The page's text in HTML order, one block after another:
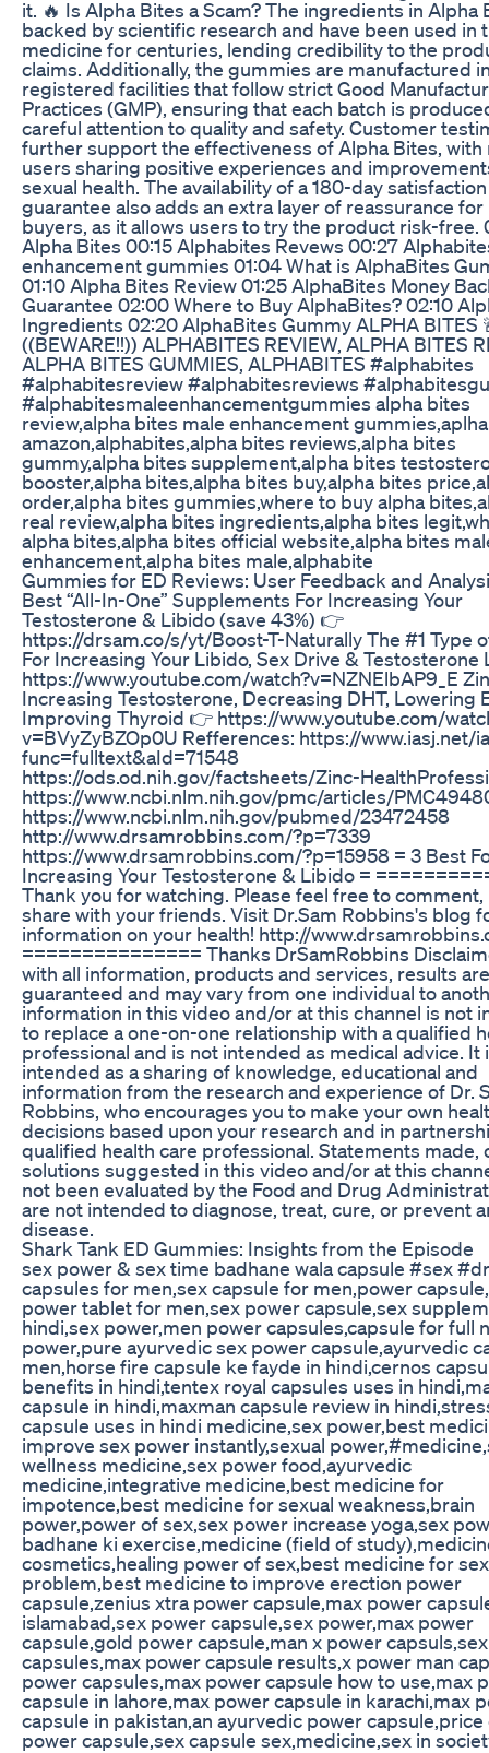
it. 🔥 Is Alpha Bites a Scam? The ingredients in Alpha
backed by scientific research and have been used in
medicine for centuries, lending credibility to the
claims. Additionally, the gummies are manufactured
registered facilities that follow strict Good
Practices (GMP), ensuring that each batch is
careful attention to quality and safety. Customer
further support the effectiveness of Alpha Bites, with
users sharing positive experiences and
sexual health. The availability of a 180-day satisfaction
guarantee also adds an extra layer of reassurance
buyers, as it allows users to try the product risk-free.
Alpha Bites 00:15 Alphabites Revews 00:27
enhancement gummies 01:04 What is AlphaBites
01:10 Alpha Bites Review 01:25 AlphaBites Money
Guarantee 02:00 Where to Buy AlphaBites? 02:10
Ingredients 02:20 AlphaBites Gummy ALPHA BITES
((BEWARE!!)) ALPHABITES REVIEW, ALPHA BITES
ALPHA BITES GUMMIES, ALPHABITES #alphabites
#alphabitesreview #alphabitesreviews
#alphabitesmaleenhancementgummies alpha bites
review,alpha bites male enhancement
amazon,alphabites,alpha bites reviews,alpha bites
gummy,alpha bites supplement,alpha bites
booster,alpha bites,alpha bites buy,alpha bites
order,alpha bites gummies,where to buy alpha
real review,alpha bites ingredients,alpha bites
alpha bites,alpha bites official website,alpha bites
enhancement,alpha bites male,alphabite
Gummies for ED Reviews: User Feedback and
Best “All-In-One” Supplements For Increasing Your
Testosterone & Libido (save 43%) 👉
https://drsam.co/s/yt/Boost-T-Naturally The #1 Type
For Increasing Your Libido, Sex Drive & Testosterone
https://www.youtube.com/watch?v=NZNElbAP9_E
Increasing Testosterone, Decreasing DHT, Lowering
Improving Thyroid 👉 https://www.youtube.com/
v=BVyZyBZOp0U Refferences: https://www.iasj.net/
func=fulltext&aId=71548
https://ods.od.nih.gov/factsheets/Zinc-
https://www.ncbi.nlm.nih.gov/pmc/articles/
https://www.ncbi.nlm.nih.gov/pubmed/23472458
http://www.drsamrobbins.com/?p=7339
https://www.drsamrobbins.com/?p=15958 = 3 Best
Increasing Your Testosterone & Libido =
Thank you for watching. Please feel free to comment,
share with your friends. Visit Dr.Sam Robbins's blog
information on your health! http://
=============== Thanks DrSamRobbins
with all information, products and services, results
guaranteed and may vary from one individual to
information in this video and/or at this channel is not
to replace a one-on-one relationship with a qualified
professional and is not intended as medical advice. It
intended as a sharing of knowledge, educational and
information from the research and experience of Dr.
Robbins, who encourages you to make your own
decisions based upon your research and in
qualified health care professional. Statements made,
solutions suggested in this video and/or at this
not been evaluated by the Food and Drug
are not intended to diagnose, treat, cure, or prevent
disease.
Shark Tank ED Gummies: Insights from the Episode
sex power & sex time badhane wala capsule #sex
capsules for men,sex capsule for men,power
power tablet for men,sex power capsule,sex
hindi,sex power,men power capsules,capsule for full
power,pure ayurvedic sex power capsule,ayurvedic
men,horse fire capsule ke fayde in hindi,cernos
benefits in hindi,tentex royal capsules uses in
capsule in hindi,maxman capsule review in
capsule uses in hindi medicine,sex power,best
improve sex power instantly,sexual
wellness medicine,sex power food,ayurvedic
medicine,integrative medicine,best medicine for
impotence,best medicine for sexual weakness,brain
power,power of sex,sex power increase yoga,sex
badhane ki exercise,medicine (field of
cosmetics,healing power of sex,best medicine for
problem,best medicine to improve erection power
capsule,zenius xtra power capsule,max power
islamabad,sex power capsule,sex power,max power
capsule,gold power capsule,man x power
capsules,max power capsule results,x power man
power capsules,max power capsule how to use,max
capsule in lahore,max power capsule in karachi,max
capsule in pakistan,an ayurvedic power capsule,price
power capsule,sex capsule sex,medicine,sex in